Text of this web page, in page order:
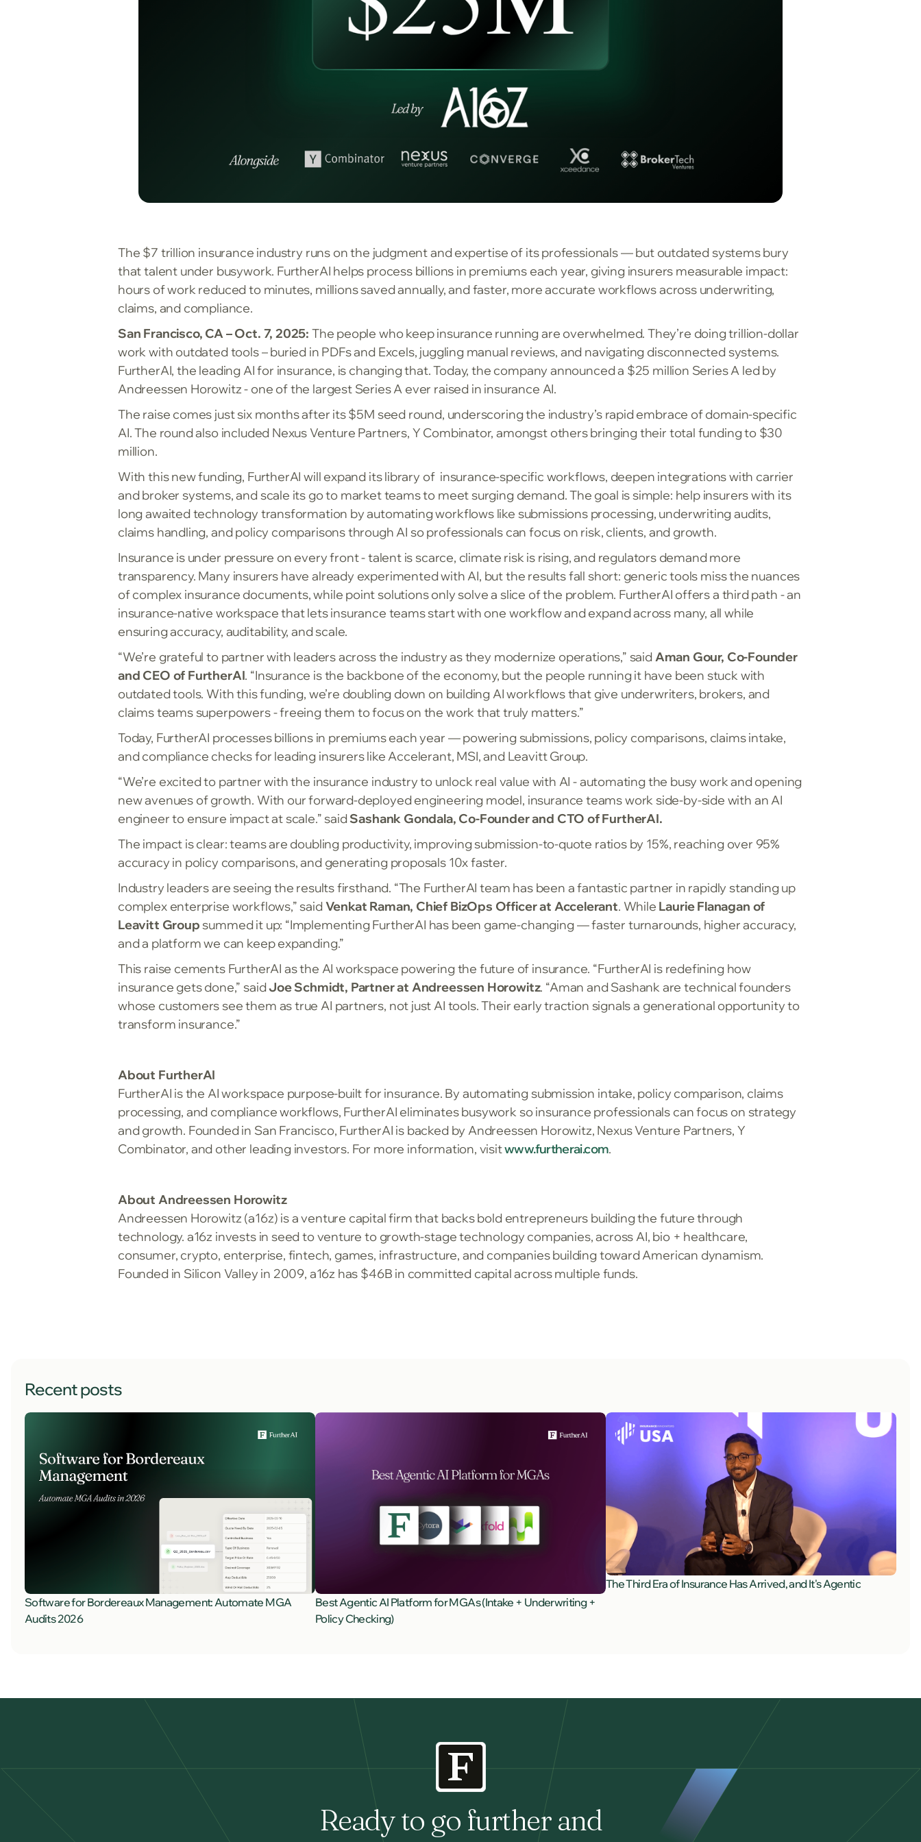
The $7 trillion insurance industry runs on the judgment and expertise of its professionals — but outdated systems bury
that talent under busywork. FurtherAI helps process billions in premiums each year, giving insurers measurable impact:
hours of work reduced to minutes, millions saved annually, and faster, more accurate workflows across underwriting,
claims, and compliance.
San Francisco, CA – Oct. 7, 2025: The people who keep insurance running are overwhelmed. They’re doing trillion-dollar
work with outdated tools – buried in PDFs and Excels, juggling manual reviews, and navigating disconnected systems.
FurtherAI, the leading AI for insurance, is changing that. Today, the company announced a $25 million Series A led by
Andreessen Horowitz - one of the largest Series A ever raised in insurance AI.
The raise comes just six months after its $5M seed round, underscoring the industry’s rapid embrace of domain-specific
AI. The round also included Nexus Venture Partners, Y Combinator, amongst others bringing their total funding to $30
million.
With this new funding, FurtherAI will expand its library of insurance-specific workflows, deepen integrations with carrier
and broker systems, and scale its go to market teams to meet surging demand. The goal is simple: help insurers with its
long awaited technology transformation by automating workflows like submissions processing, underwriting audits,
claims handling, and policy comparisons through AI so professionals can focus on risk, clients, and growth.
Insurance is under pressure on every front - talent is scarce, climate risk is rising, and regulators demand more
transparency. Many insurers have already experimented with AI, but the results fall short: generic tools miss the nuances
of complex insurance documents, while point solutions only solve a slice of the problem. FurtherAI offers a third path - an
insurance-native workspace that lets insurance teams start with one workflow and expand across many, all while
ensuring accuracy, auditability, and scale.
“We’re grateful to partner with leaders across the industry as they modernize operations,” saidAman Gour, Co-Founder
and CEO of FurtherAI. “Insurance is the backbone of the economy, but the people running it have been stuck with
outdated tools. With this funding, we’re doubling down on building AI workflows that give underwriters, brokers, and
claims teams superpowers - freeing them to focus on the work that truly matters.”
Today, FurtherAI processes billions in premiums each year — powering submissions, policy comparisons, claims intake,
and compliance checks for leading insurers like Accelerant, MSI, and Leavitt Group.
“We’re excited to partner with the insurance industry to unlock real value with AI - automating the busy work and opening
new avenues of growth. With our forward-deployed engineering model, insurance teams work side-by-side with an AI
engineer to ensure impact at scale.” saidSashank Gondala, Co-Founder and CTO of FurtherAI.
The impact is clear: teams are doubling productivity, improving submission-to-quote ratios by 15%, reaching over 95%
accuracy in policy comparisons, and generating proposals 10x faster.
Industry leaders are seeing the results firsthand. “The FurtherAI team has been a fantastic partner in rapidly standing up
complex enterprise workflows,” saidVenkat Raman, Chief BizOps Officer at Accelerant. While Laurie Flanagan of
Leavitt Groupsummed it up: “Implementing FurtherAI has been game-changing — faster turnarounds, higher accuracy,
and a platform we can keep expanding.”
This raise cements FurtherAI as the AI workspace powering the future of insurance. “FurtherAI is redefining how
insurance gets done,” saidJoe Schmidt, Partner at Andreessen Horowitz. “Aman and Sashank are technical founders
whose customers see them as true AI partners, not just AI tools. Their early traction signals a generational opportunity to
transform insurance.”
About FurtherAI
FurtherAI is the AI workspace purpose-built for insurance. By automating submission intake, policy comparison, claims
processing, and compliance workflows, FurtherAI eliminates busywork so insurance professionals can focus on strategy
and growth. Founded in San Francisco, FurtherAI is backed by Andreessen Horowitz, Nexus Venture Partners, Y
Combinator, and other leading investors. For more information, visitwww.furtherai.com.
About Andreessen Horowitz
Andreessen Horowitz (a16z) is a venture capital firm that backs bold entrepreneurs building the future through
technology. a16z invests in seed to venture to growth-stage technology companies, across AI, bio + healthcare,
consumer, crypto, enterprise, fintech, games, infrastructure, and companies building toward American dynamism.
Founded in Silicon Valley in 2009, a16z has $46B in committed capital across multiple funds.
Recent posts
Software for Bordereaux Management: Automate MGA
Audits 2026
Best Agentic AI Platform for MGAs (Intake + Underwriting +
Policy Checking)
The Third Era of Insurance Has Arrived, and It's Agentic
Ready to go further and